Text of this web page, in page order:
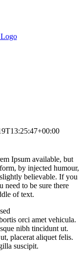
Ipsum available, but
by injected humour,
believable. If you
need to be sure there
of text.
orci amet vehicula.
nibh tincidunt ut.
placerat aliquet felis.
suscipit.